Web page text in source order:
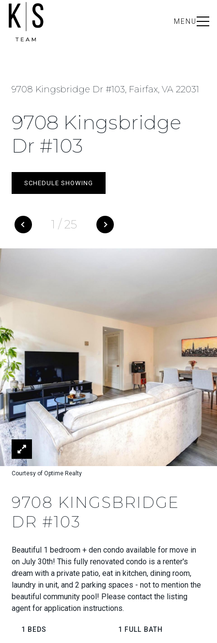
MENU
9708 Kingsbridge Dr #103, Fairfax, VA 22031
9708 Kingsbridge
Dr #103
1 / 25
SCHEDULE SHOWING
Courtesy of Optime Realty
9708 KINGSBRIDGE
DR #103
Beautiful 1 bedroom + den condo available for move in
on July 30th! This fully renovated condo is a renter's
dream with a private patio, eat in kitchen, dining room,
laundry in unit, and 2 parking spaces - not to mention the
beautiful community pool! Please contact the listing
agent for application instructions.
1 BEDS 1 FULL BATH